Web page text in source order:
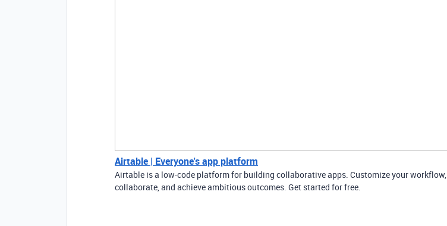
Airtable | Everyone's app platform
Airtable is a low-code platform for building collaborative apps. Customize your workflow,
collaborate, and achieve ambitious outcomes. Get started for free.